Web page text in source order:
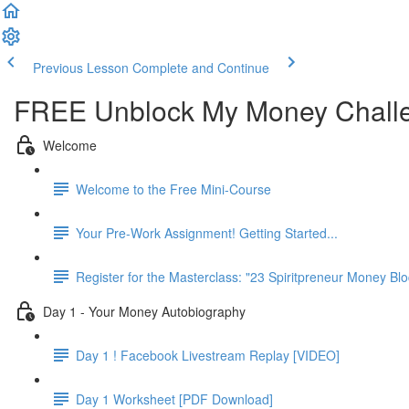
Previous Lesson Complete and Continue
FREE Unblock My Money
Welcome
Welcome to the Free Mini-Course
Your Pre-Work Assignment! Getting Started...
Register for the Masterclass: "23 Spiritpreneur Money
Day 1 - Your Money Autobiography
Day 1 ! Facebook Livestream Replay [VIDEO]
Day 1 Worksheet [PDF Download]